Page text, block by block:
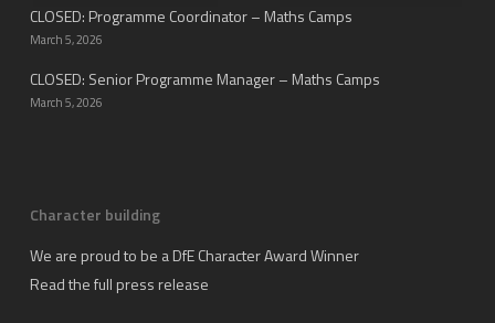
CLOSED: Programme Coordinator – Maths Camps
March 5, 2026
CLOSED: Senior Programme Manager – Maths Camps
March 5, 2026
Character building
We are proud to be a DfE Character Award Winner
Read the full press release